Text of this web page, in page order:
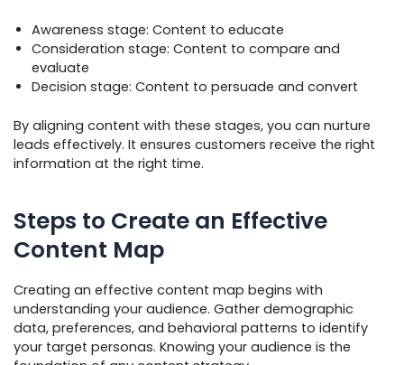
Awareness stage: Content to educate
Consideration stage: Content to compare and
evaluate
Decision stage: Content to persuade and convert
By aligning content with these stages, you can nurture
leads effectively. It ensures customers receive the right
information at the right time.
Steps to Create an Effective
Content Map
Creating an effective content map begins with
understanding your audience. Gather demographic
data, preferences, and behavioral patterns to identify
your target personas. Knowing your audience is the